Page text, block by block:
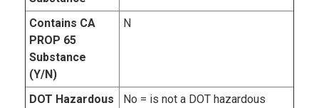
Contains CA
PROP 65
Substance
(Y/N)
N
DOT Hazardous
No = is not a DOT hazardous